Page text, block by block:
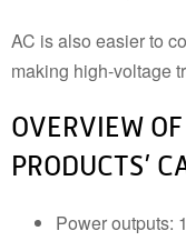
POWER
DIN TERMINALS
ELECTRICAL
FANS
AC is also easier to
making high-voltage
OVERVIEW
PRODUCTS’
Power outputs: